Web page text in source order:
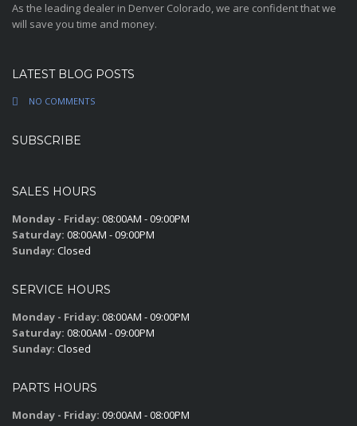
As the leading dealer in Denver Colorado, we are confident that we
will save you time and money.
LATEST BLOG POSTS
NO COMMENTS
SUBSCRIBE
SALES HOURS
Monday - Friday: 08:00AM - 09:00PM
Saturday: 08:00AM - 09:00PM
Sunday: Closed
SERVICE HOURS
Monday - Friday: 08:00AM - 09:00PM
Saturday: 08:00AM - 09:00PM
Sunday: Closed
PARTS HOURS
Monday - Friday: 09:00AM - 08:00PM